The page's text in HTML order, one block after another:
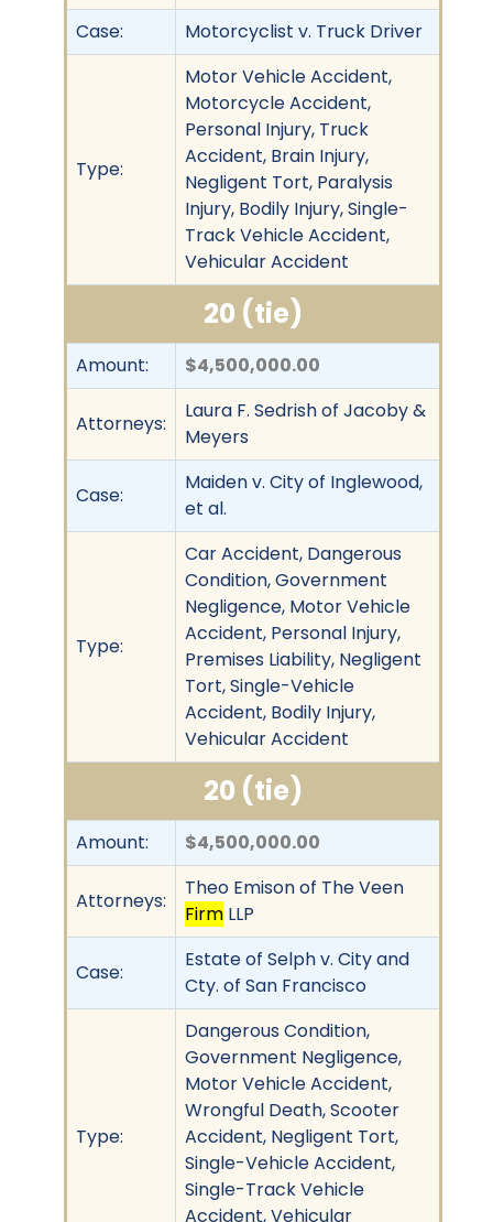
Case:
Motorcyclist v. Truck Driver
Type:
Motor Vehicle Accident,
Motorcycle Accident,
Personal Injury, Truck
Accident, Brain Injury,
Negligent Tort, Paralysis
Injury, Bodily Injury, Single-
Track Vehicle Accident,
Vehicular Accident
20 (tie)
Amount: $4,500,000.00
Attorneys:
Laura F. Sedrish of Jacoby &
Meyers
Case:
Maiden v. City of Inglewood,
et al.
Type:
Car Accident, Dangerous
Condition, Government
Negligence, Motor Vehicle
Accident, Personal Injury,
Premises Liability, Negligent
Tort, Single-Vehicle
Accident, Bodily Injury,
Vehicular Accident
20 (tie)
Amount: $4,500,000.00
Attorneys:
Theo Emison of The Veen
Firm LLP
Case:
Estate of Selph v. City and
Cty. of San Francisco
Type:
Dangerous Condition,
Government Negligence,
Motor Vehicle Accident,
Wrongful Death, Scooter
Accident, Negligent Tort,
Single-Vehicle Accident,
Single-Track Vehicle
Accident, Vehicular